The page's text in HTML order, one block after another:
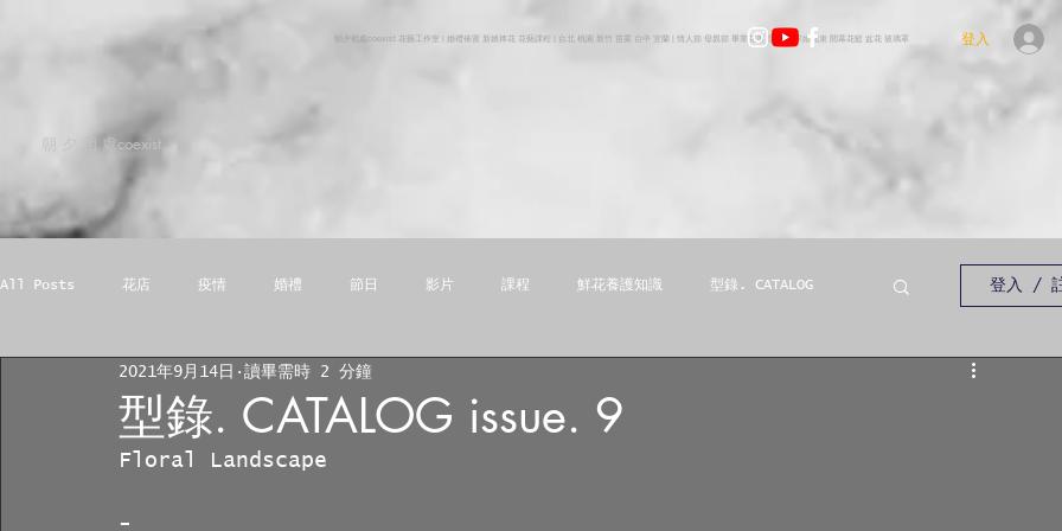
登入
朝 夕 相 處coexist
朝夕相處coexist 花藝工作室 | 婚禮佈置 新娘捧花 花藝課程 | 台北 桃園 新竹 苗栗 台中 宜蘭 | 情人節 母親節 畢業花束 聖誕樹 求婚花束 開幕花籃 盆花 玻璃罩
All Posts 花店 疫情 婚禮 節日 影片 課程 鮮花養護知識 型錄. CATALOG 登入 /
型錄. CATALOG issue. 9
2021年9月14日 讀畢需時 2 分鐘
Floral Landscape
-